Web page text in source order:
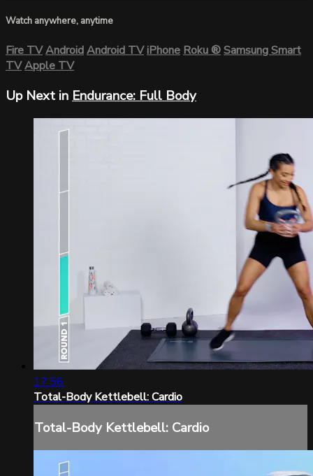
Watch anywhere, anytime
Fire TVAndroidAndroid TViPhoneRoku®Samsung Smart
TVApple TV
Up Next in Endurance: Full Body
17:56
Total-Body Kettlebell: Cardio
Total-Body Kettlebell: Cardio